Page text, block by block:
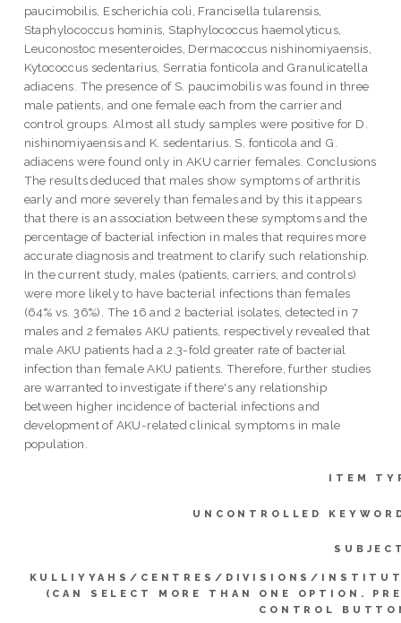
paucimobilis, Escherichia coli, Francisella tularensis,
Staphylococcus hominis, Staphylococcus haemolyticus,
Leuconostoc mesenteroides, Dermacoccus nishinomiyaensis,
Kytococcus sedentarius, Serratia fonticola and Granulicatella
adiacens. The presence of S. paucimobilis was found in three
male patients, and one female each from the carrier and
control groups. Almost all study samples were positive for D.
nishinomiyaensis and K. sedentarius. S. fonticola and G.
adiacens were found only in AKU carrier females. Conclusions
The results deduced that males show symptoms of arthritis
early and more severely than females and by this it appears
that there is an association between these symptoms and the
percentage of bacterial infection in males that requires more
accurate diagnosis and treatment to clarify such relationship.
In the current study, males (patients, carriers, and controls)
were more likely to have bacterial infections than females
(64% vs. 36%). The 16 and 2 bacterial isolates, detected in 7
males and 2 females AKU patients, respectively revealed that
male AKU patients had a 2.3-fold greater rate of bacterial
infection than female AKU patients. Therefore, further studies
are warranted to investigate if there's any relationship
between higher incidence of bacterial infections and
development of AKU-related clinical symptoms in male
population.
ITEM
UNCONTROLLED
KULLIYYAHS/CENTRES/DIVISIONS/
(CAN SELECT MORE THAN ONE OPTION.
CONTROL